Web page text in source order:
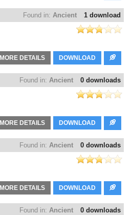
1 download
Found in: Ancient
DOWNLOAD
MORE DETAILS
0 downloads
Found in: Ancient
DOWNLOAD
MORE DETAILS
0 downloads
Found in: Ancient
DOWNLOAD
MORE DETAILS
0 downloads
Found in: Ancient